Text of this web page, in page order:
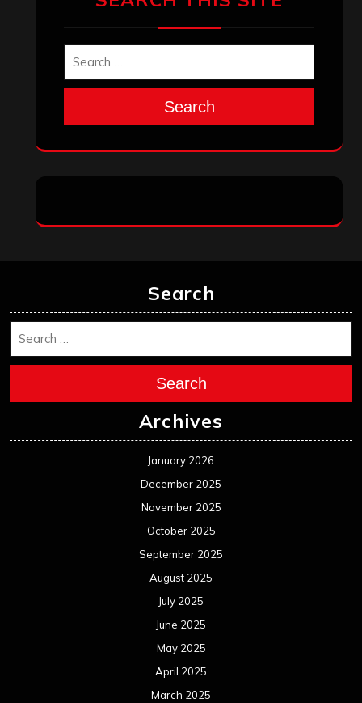
Search
Search
Search
Archives
January 2026
December 2025
November 2025
October 2025
September 2025
August 2025
July 2025
June 2025
May 2025
April 2025
March 2025